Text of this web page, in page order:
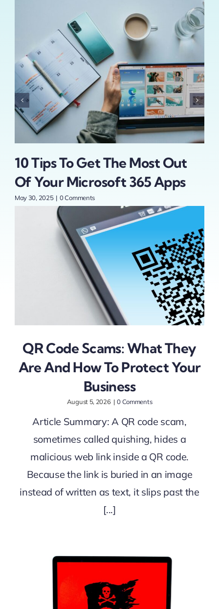
10 Tips To Get The Most Out
Of Your Microsoft 365 Apps
May 30, 2025 | 0 Comments
May
QR Code Scams: What They
Are And How To Protect Your
Business
August 5, 2026 | 0 Comments
Article Summary: A QR code scam,
sometimes called quishing, hides a
malicious web link inside a QR code.
Because the link is buried in an image
instead of written as text, it slips past the
[...]